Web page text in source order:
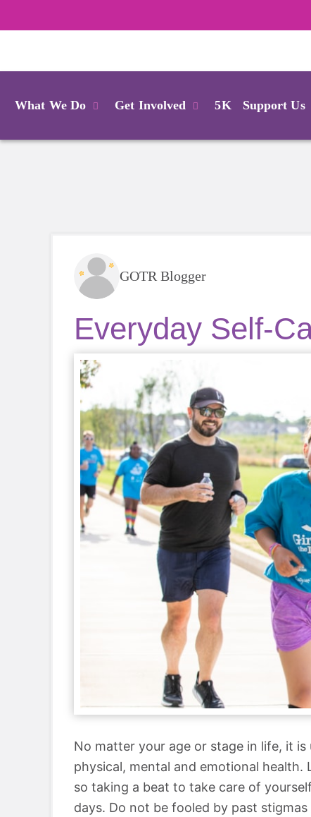
What We Do Get Involved 5K Support Us
GOTR Blogger
Everyday Self-
No matter your age or stage in life, it
physical, mental and emotional
so taking a beat to take care of
days. Do not be fooled by past